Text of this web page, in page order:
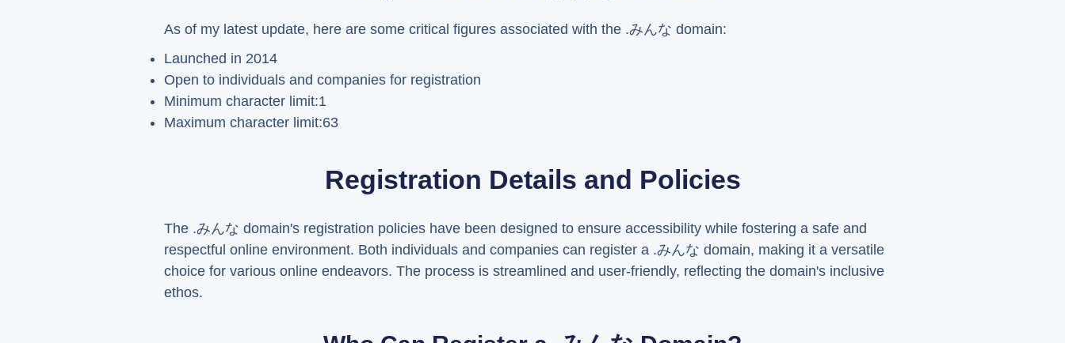
As of my latest update, here are some critical figures associated with the .みんな domain:
Launched in 2014
Open to individuals and companies for registration
Minimum character limit:1
Maximum character limit:63
Registration Details and Policies
The .みんな domain's registration policies have been designed to ensure accessibility while fostering a safe and
respectful online environment. Both individuals and companies can register a .みんな domain, making it a versatile
choice for various online endeavors. The process is streamlined and user-friendly, reflecting the domain's inclusive
ethos.